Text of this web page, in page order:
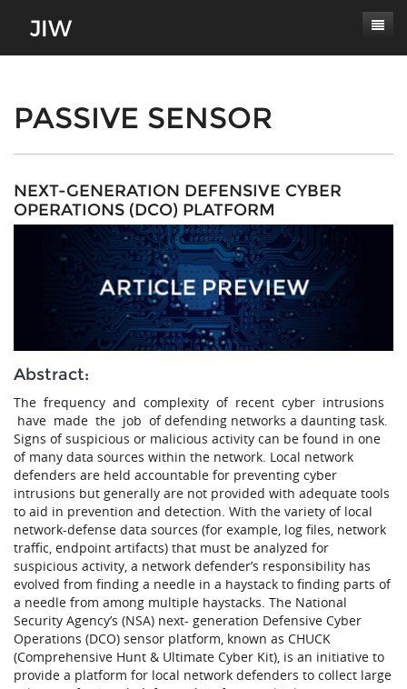
About
Journal Scope
Authors' Responsibilities
Review Process
Conferences
Contact
Latest Edition
PASSIVE SENSOR
NEXT-GENERATION DEFENSIVE CYBER
OPERATIONS (DCO) PLATFORM
Abstract:
The frequency and complexity of recent cyber intrusions
have made the job of defending networks a daunting task.
Signs of suspicious or malicious activity can be found in one
of many data sources within the network. Local network
defenders are held accountable for preventing cyber
intrusions but generally are not provided with adequate tools
to aid in prevention and detection. With the variety of local
network-defense data sources (for example, log files, network
traffic, endpoint artifacts) that must be analyzed for
suspicious activity, a network defender’s responsibility has
evolved from finding a needle in a haystack to finding parts of
a needle from among multiple haystacks. The National
Security Agency’s (NSA) next- generation Defensive Cyber
Operations (DCO) sensor platform, known as CHUCK
(Comprehensive Hunt & Ultimate Cyber Kit), is an initiative to
provide a platform for local network defenders to collect large